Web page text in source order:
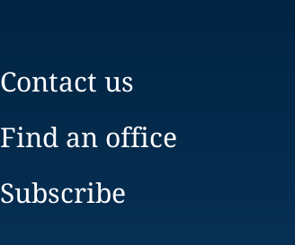
Contact us
Find an office
Subscribe